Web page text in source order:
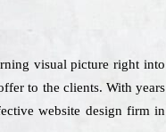
visual picture right into
to the clients. With years
website design firm in